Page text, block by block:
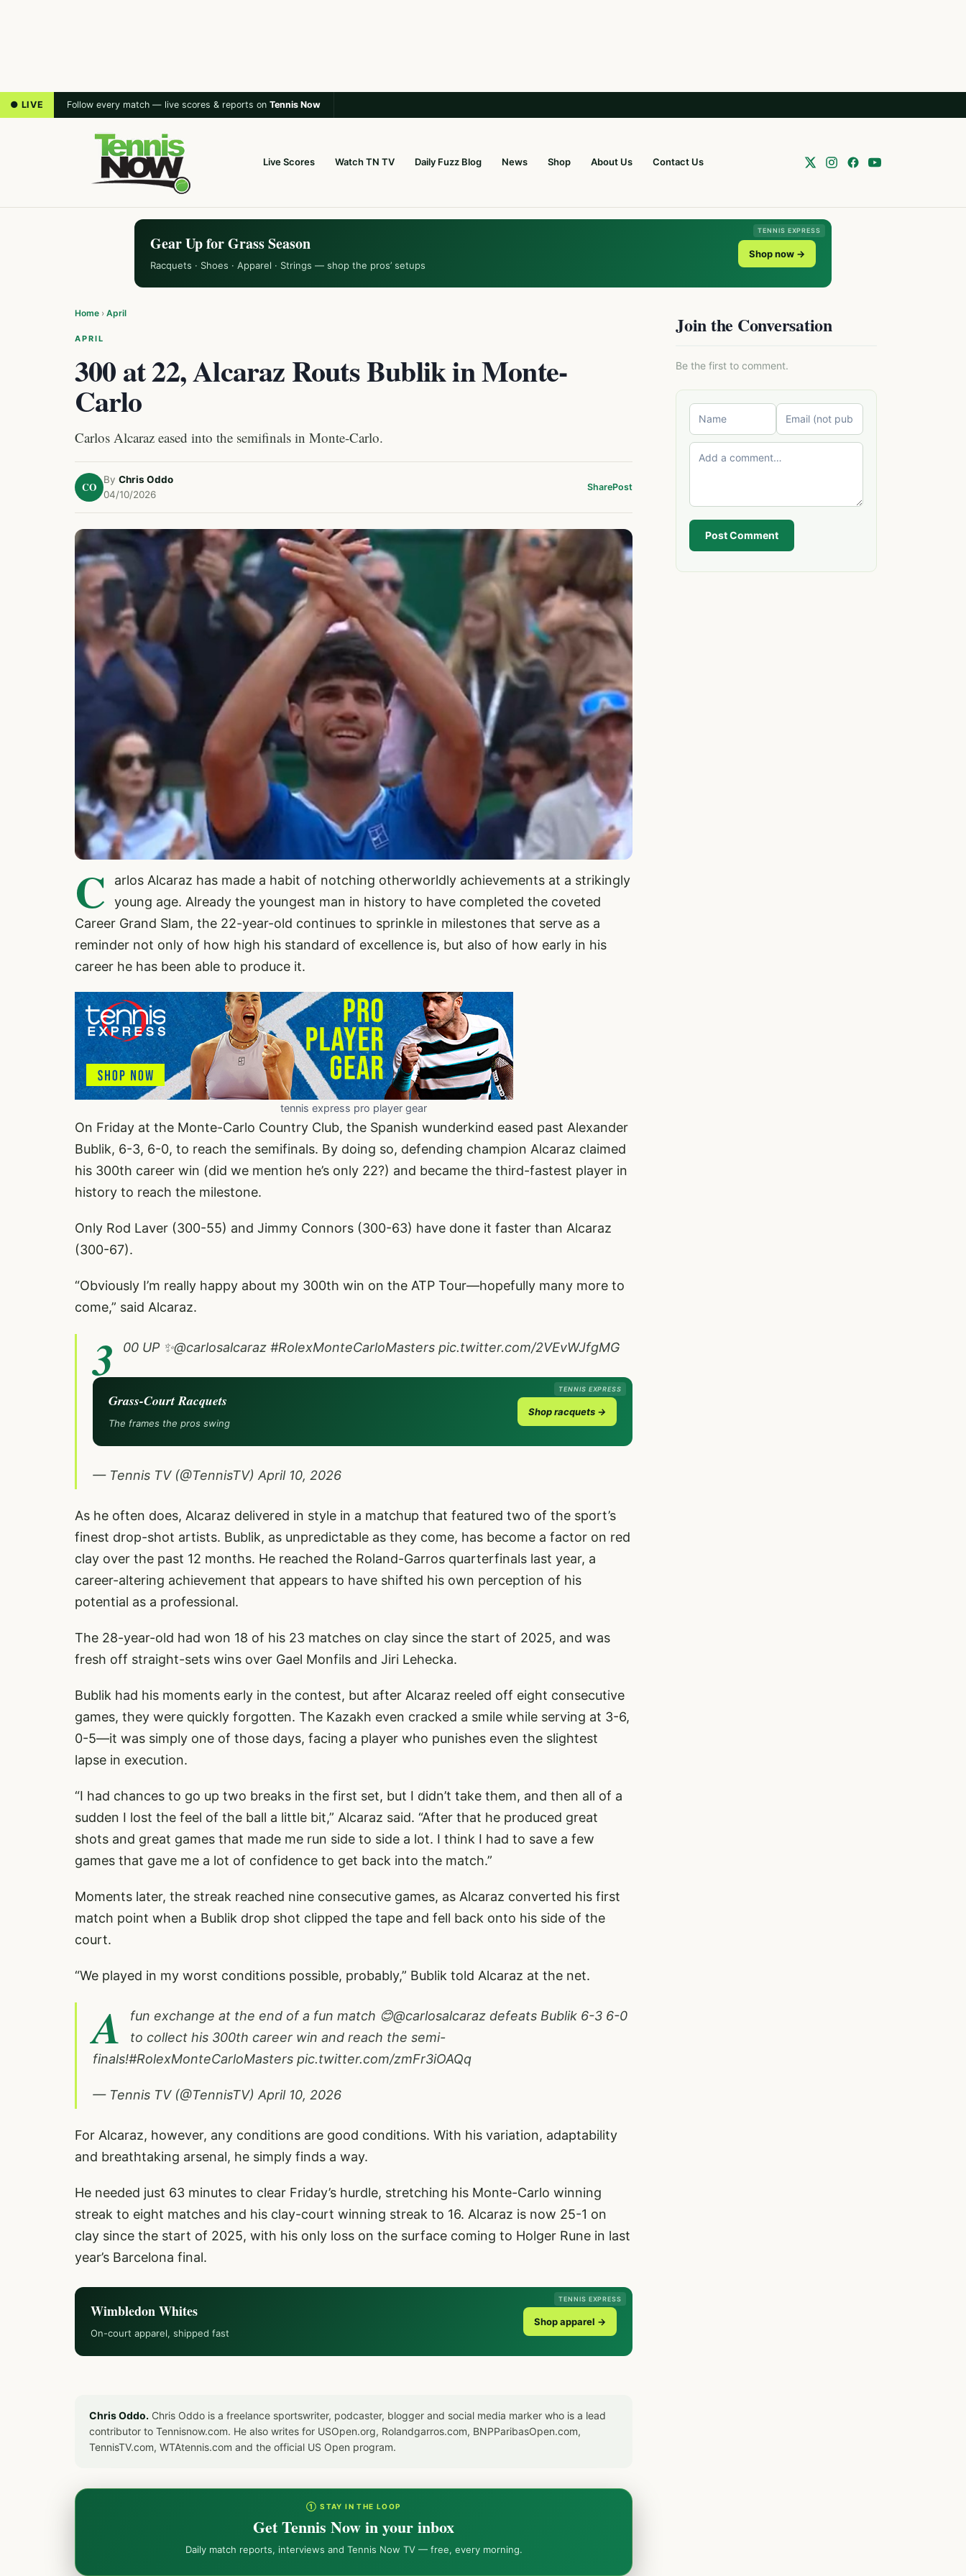
● LIVE Follow every match — live scores & reports on Tennis Now
Live Scores Watch TN TV Daily Fuzz Blog News Shop About Us Contact Us
TENNIS EXPRESS
Gear Up for Grass Season
Racquets · Shoes · Apparel · Strings — shop the pros’ setups
Shop now →
Home › April
APRIL
300 at 22, Alcaraz Routs Bublik in Monte-
Carlo
Carlos Alcaraz eased into the semifinals in Monte-Carlo.
CO
By Chris Oddo
04/10/2026
SharePost
C
arlos Alcaraz has made a habit of notching otherworldly achievements at a strikingly
young age. Already the youngest man in history to have completed the coveted
Career Grand Slam, the 22-year-old continues to sprinkle in milestones that serve as a
reminder not only of how high his standard of excellence is, but also of how early in his
career he has been able to produce it.
tennis express pro player gear
On Friday at the Monte-Carlo Country Club, the Spanish wunderkind eased past Alexander
Bublik, 6-3, 6-0, to reach the semifinals. By doing so, defending champion Alcaraz claimed
his 300th career win (did we mention he’s only 22?) and became the third-fastest player in
history to reach the milestone.
Only Rod Laver (300-55) and Jimmy Connors (300-63) have done it faster than Alcaraz
(300-67).
“Obviously I’m really happy about my 300th win on the ATP Tour—hopefully many more to
come,” said Alcaraz.
3 00 UP ✨@carlosalcaraz #RolexMonteCarloMasters pic.twitter.com/2VEvWJfgMG
TENNIS EXPRESS
Grass-Court Racquets
The frames the pros swing
Shop racquets →
— Tennis TV (@TennisTV) April 10, 2026
As he often does, Alcaraz delivered in style in a matchup that featured two of the sport’s
finest drop-shot artists. Bublik, as unpredictable as they come, has become a factor on red
clay over the past 12 months. He reached the Roland-Garros quarterfinals last year, a
career-altering achievement that appears to have shifted his own perception of his
potential as a professional.
The 28-year-old had won 18 of his 23 matches on clay since the start of 2025, and was
fresh off straight-sets wins over Gael Monfils and Jiri Lehecka.
Bublik had his moments early in the contest, but after Alcaraz reeled off eight consecutive
games, they were quickly forgotten. The Kazakh even cracked a smile while serving at 3-6,
0-5—it was simply one of those days, facing a player who punishes even the slightest
lapse in execution.
“I had chances to go up two breaks in the first set, but I didn’t take them, and then all of a
sudden I lost the feel of the ball a little bit,” Alcaraz said. “After that he produced great
shots and great games that made me run side to side a lot. I think I had to save a few
games that gave me a lot of confidence to get back into the match.”
Moments later, the streak reached nine consecutive games, as Alcaraz converted his first
match point when a Bublik drop shot clipped the tape and fell back onto his side of the
court.
“We played in my worst conditions possible, probably,” Bublik told Alcaraz at the net.
A fun exchange at the end of a fun match 😊@carlosalcaraz defeats Bublik 6-3 6-0
to collect his 300th career win and reach the semi-
finals!#RolexMonteCarloMasters pic.twitter.com/zmFr3iOAQq
— Tennis TV (@TennisTV) April 10, 2026
For Alcaraz, however, any conditions are good conditions. With his variation, adaptability
and breathtaking arsenal, he simply finds a way.
He needed just 63 minutes to clear Friday’s hurdle, stretching his Monte-Carlo winning
streak to eight matches and his clay-court winning streak to 16. Alcaraz is now 25-1 on
clay since the start of 2025, with his only loss on the surface coming to Holger Rune in last
year’s Barcelona final.
TENNIS EXPRESS
Wimbledon Whites
On-court apparel, shipped fast
Shop apparel →
Chris Oddo. Chris Oddo is a freelance sportswriter, podcaster, blogger and social media marker who is a lead
contributor to Tennisnow.com. He also writes for USOpen.org, Rolandgarros.com, BNPParibasOpen.com,
TennisTV.com, WTAtennis.com and the official US Open program.
① STAY IN THE LOOP
Get Tennis Now in your inbox
Daily match reports, interviews and Tennis Now TV — free, every morning.
Join the Conversation
Be the first to comment.
Post Comment